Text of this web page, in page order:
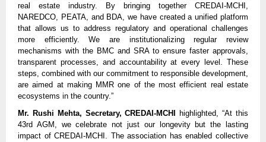
real estate industry. By bringing together CREDAI-MCHI,
NAREDCO, PEATA, and BDA, we have created a unified platform
that allows us to address regulatory and operational challenges
more efficiently. We are institutionalizing regular review
mechanisms with the BMC and SRA to ensure faster approvals,
transparent processes, and accountability at every level. These
steps, combined with our commitment to responsible development,
are aimed at making MMR one of the most efficient real estate
ecosystems in the country.”
Mr. Rushi Mehta, Secretary, CREDAI-MCHI
highlighted, “At this
43rd AGM, we celebrate not just our longevity but the lasting
impact of CREDAI-MCHI. The association has enabled collective